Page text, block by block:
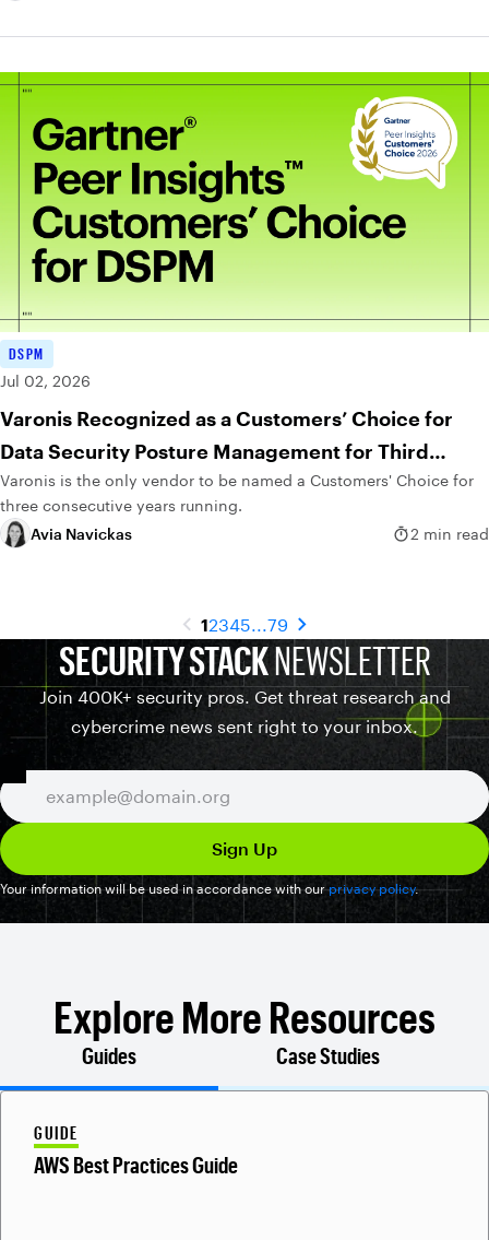
DSPM
Jul 02, 2026
Varonis Recognized as a Customers’ Choice for
Data Security Posture Management for Third
Consecutive Year
Varonis is the only vendor to be named a Customers' Choice for
three consecutive years running.
Avia Navickas
2 min read
12345...79
SECURITY STACKNEWSLETTER
Join 400K+ security pros. Get threat research and
cybercrime news sent right to your inbox.
Your information will be used in accordance with ourprivacy policy.
Explore More Resources
Guides Case Studies
GUIDE
AWS Best Practices Guide